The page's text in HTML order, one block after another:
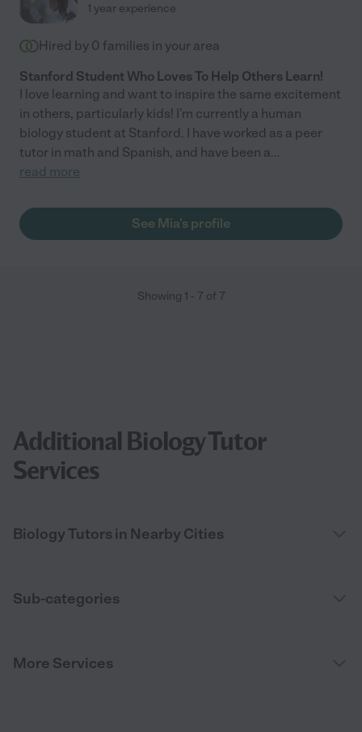
1 year experience
Hired by 0 families in your area
Stanford Student Who Loves To Help Others Learn!
I love learning and want to inspire the same excitement
in others, particularly kids! I'm currently a human
biology student at Stanford. I have worked as a peer
tutor in math and Spanish, and have been a...
read more
See Mia's profile
Showing 1 - 7 of 7
Additional Biology Tutor
Services
Biology Tutors in Nearby Cities
Sub-categories
More Services